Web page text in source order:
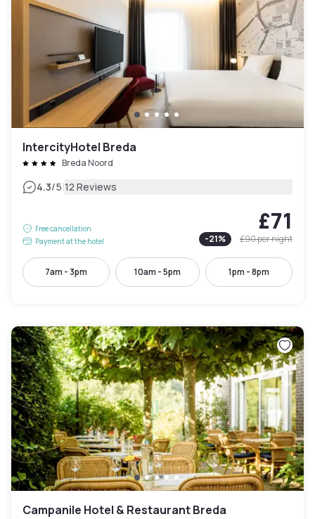
IntercityHotel Breda
Breda Noord
4.3/5|12 Reviews
Free cancellation
Payment at the hotel
£71
-21% £90per night
7am - 3pm 10am - 5pm 1pm - 8pm
Campanile Hotel & Restaurant Breda